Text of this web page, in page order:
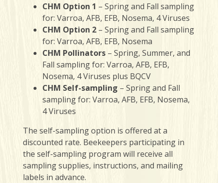
CHM Option 1 – Spring and Fall sampling
for: Varroa, AFB, EFB, Nosema, 4 Viruses
CHM Option 2 – Spring and Fall sampling
for: Varroa, AFB, EFB, Nosema
CHM Pollinators – Spring, Summer, and
Fall sampling for: Varroa, AFB, EFB,
Nosema, 4 Viruses plus BQCV
CHM Self-sampling – Spring and Fall
sampling for: Varroa, AFB, EFB, Nosema,
4 Viruses
The self-sampling option is offered at a
discounted rate. Beekeepers participating in
the self-sampling program will receive all
sampling supplies, instructions, and mailing
labels in advance.